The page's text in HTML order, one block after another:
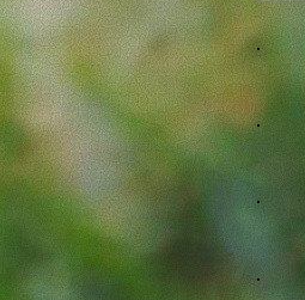
.
.
.
.